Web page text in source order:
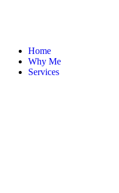
Home
Why Me
Services